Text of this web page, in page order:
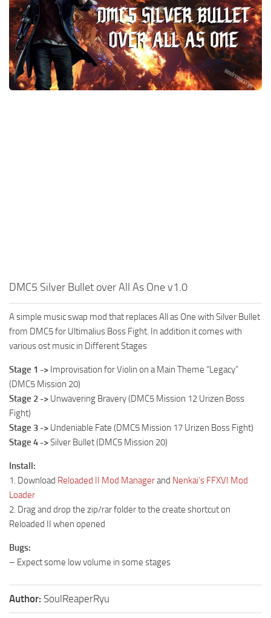
Final Fantasy XVI Release Date
Final Fantasy XVI Requirements
Contacts
Miscellaneous
Models / Textures
Mounts
User Interface
DMC5 Silver Bullet over All As One v1.0
A simple music swap mod that replaces All as One with Silver Bullet
from DMC5 for Ultimalius Boss Fight. In addition it comes with
various ost music in Different Stages
Stage 1 -> Improvisation for Violin on a Main Theme “Legacy”
(DMC5 Mission 20)
Stage 2 -> Unwavering Bravery (DMC5 Mission 12 Urizen Boss
Fight)
Stage 3 -> Undeniable Fate (DMC5 Mission 17 Urizen Boss Fight)
Stage 4 ->Silver Bullet (DMC5 Mission 20)
Install:
1. Download Reloaded II Mod Managerand Nenkai’s FFXVI Mod
Loader
2. Drag and drop the zip/rar folder to the create shortcut on
Reloaded II when opened
Bugs:
– Expect some low volume in some stages
Author: SoulReaperRyu